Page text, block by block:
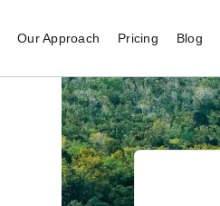
Our Approach Pricing Blog